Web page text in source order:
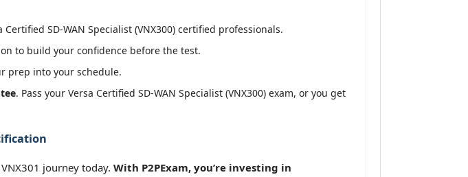
SD-WAN Specialist (VNX300) certified professionals.
to build your confidence before the test.
prep into your schedule.
. Pass your Versa Certified SD-WAN Specialist (VNX300) exam, or you get
journey today. With P2PExam, you’re investing in